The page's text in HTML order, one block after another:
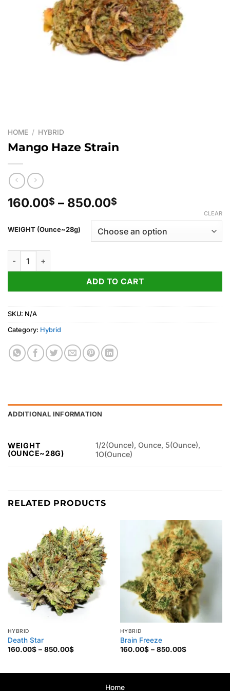
HOME / HYBRID
Mango Haze Strain
160.00$ – 850.00$
160.00$
through
WEIGHT (Ounce~28g)
CLEAR
Mango Haze Strain quantity
ADD TO CART
SKU: N/A
Category: Hybrid
ADDITIONAL INFORMATION
WEIGHT
(OUNCE~28G)
1/2(Ounce), Ounce, 5(Ounce),
1O(Ounce)
RELATED PRODUCTS
HYBRID
Death Star
160.00$ – 850.00$Price
850.00$
HYBRID
Brain Freeze
160.00$ – 850.00$Price
850.00$
Home